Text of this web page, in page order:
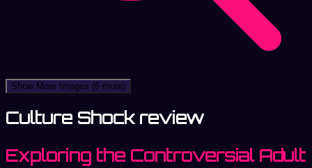
Show More Images (6 more)
Culture Shock review
Exploring the Controversial Adult